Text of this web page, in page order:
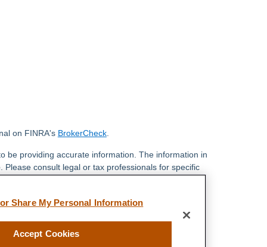
on FINRA's BrokerCheck.
be providing accurate information. The information in
consult legal or tax professionals for specific
be of interest. FMG Suite is not affiliated with the
- registered investment advisory firm. The
information, and should not be considered a
Share My Personal Information
Accept Cookies